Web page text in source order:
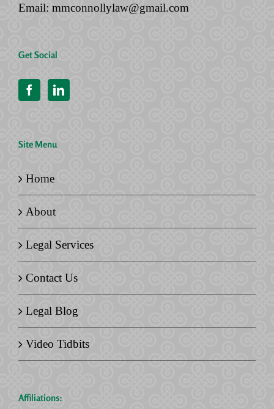
Email: mmconnollylaw@gmail.com
Get Social
Site Menu
Home
About
Legal Services
Contact Us
Legal Blog
Video Tidbits
Affiliations: